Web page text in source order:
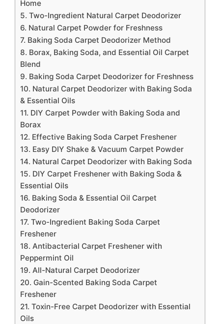
Home
5. Two-Ingredient Natural Carpet Deodorizer
6. Natural Carpet Powder for Freshness
7. Baking Soda Carpet Deodorizer Method
8. Borax, Baking Soda, and Essential Oil Carpet
Blend
9. Baking Soda Carpet Deodorizer for Freshness
10. Natural Carpet Deodorizer with Baking Soda
& Essential Oils
11. DIY Carpet Powder with Baking Soda and
Borax
12. Effective Baking Soda Carpet Freshener
13. Easy DIY Shake & Vacuum Carpet Powder
14. Natural Carpet Deodorizer with Baking Soda
15. DIY Carpet Freshener with Baking Soda &
Essential Oils
16. Baking Soda & Essential Oil Carpet
Deodorizer
17. Two-Ingredient Baking Soda Carpet
Freshener
18. Antibacterial Carpet Freshener with
Peppermint Oil
19. All-Natural Carpet Deodorizer
20. Gain-Scented Baking Soda Carpet
Freshener
21. Toxin-Free Carpet Deodorizer with Essential
Oils